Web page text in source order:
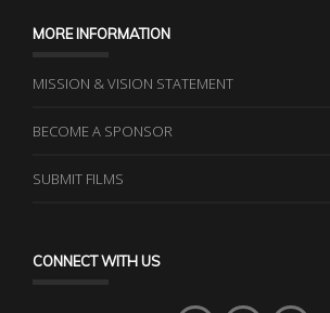
MORE INFORMATION
MISSION & VISION STATEMENT
BECOME A SPONSOR
SUBMIT FILMS
CONNECT WITH US